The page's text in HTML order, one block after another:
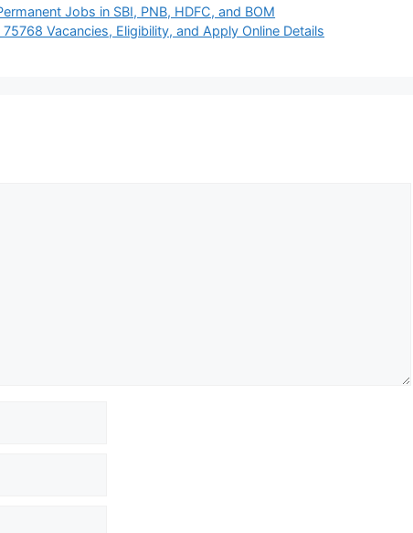
Jobs in SBI, PNB, HDFC, and BOM
Vacancies, Eligibility, and Apply Online Details